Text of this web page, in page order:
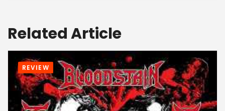
Related Article
REVIEW